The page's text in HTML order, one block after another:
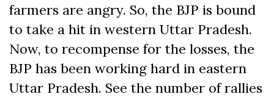
farmers are angry. So, the BJP is bound
to take a hit in western Uttar Pradesh.
Now, to recompense for the losses, the
BJP has been working hard in eastern
Uttar Pradesh. See the number of rallies